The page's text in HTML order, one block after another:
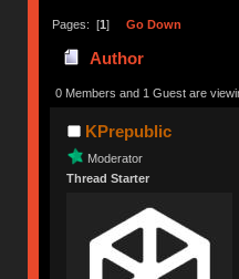
Pages: [1] Go Down
Author
0 Members and 1 Guest are
KPrepublic
Moderator
Thread Starter